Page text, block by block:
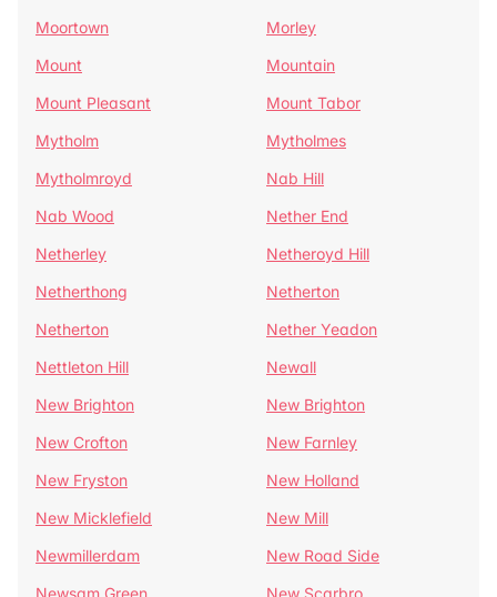
Moortown
Morley
Mount
Mountain
Mount Pleasant
Mount Tabor
Mytholm
Mytholmes
Mytholmroyd
Nab Hill
Nab Wood
Nether End
Netherley
Netheroyd Hill
Netherthong
Netherton
Netherton
Nether Yeadon
Nettleton Hill
Newall
New Brighton
New Brighton
New Crofton
New Farnley
New Fryston
New Holland
New Micklefield
New Mill
Newmillerdam
New Road Side
Newsam Green
New Scarbro